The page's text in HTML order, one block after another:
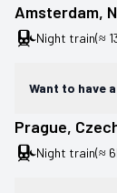
Amsterdam,
Night train(≈
Want to have
Prague,
Night train(≈